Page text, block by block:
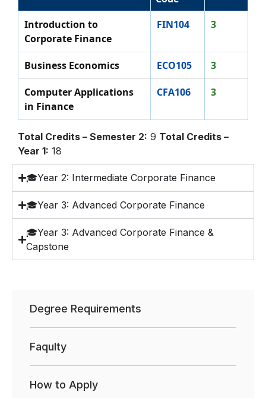
Introduction to
Corporate Finance
FIN104 3
Business Economics ECO105 3
Computer Applications
in Finance
CFA106 3
Total Credits – Semester 2: 9 Total Credits –
Year 1: 18
🎓Year 2: Intermediate Corporate Finance
🎓Year 3: Advanced Corporate Finance
🎓Year 3: Advanced Corporate Finance &
Capstone
Degree Requirements
Faqulty
How to Apply